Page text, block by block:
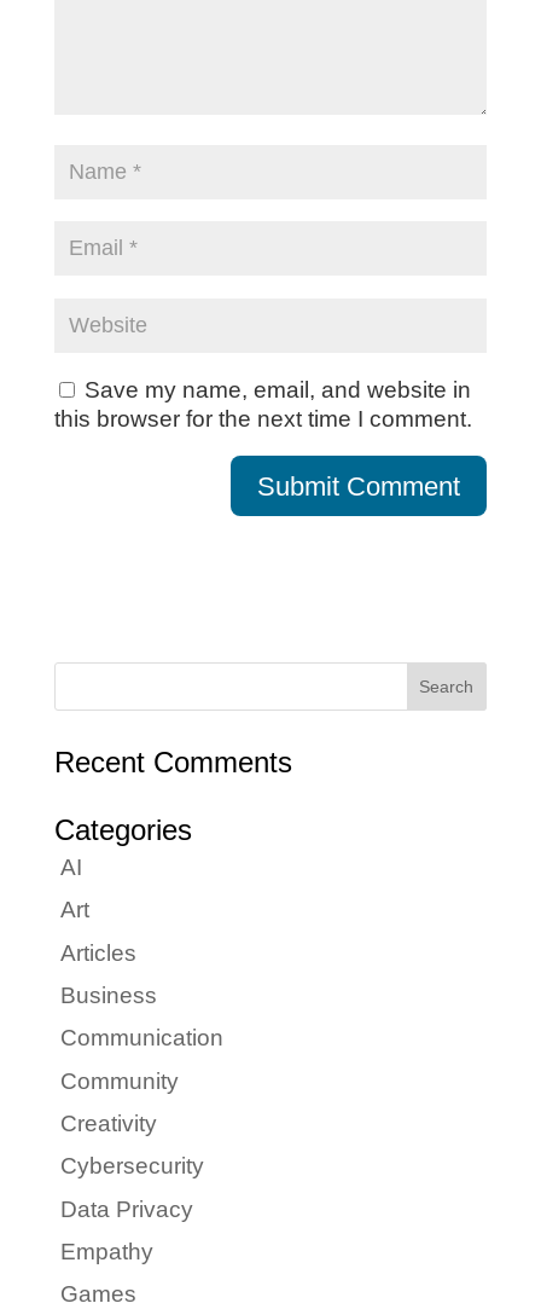
Save my name, email, and website in
this browser for the next time I comment.
Recent Comments
Categories
AI
Art
Articles
Business
Communication
Community
Creativity
Cybersecurity
Data Privacy
Empathy
Games